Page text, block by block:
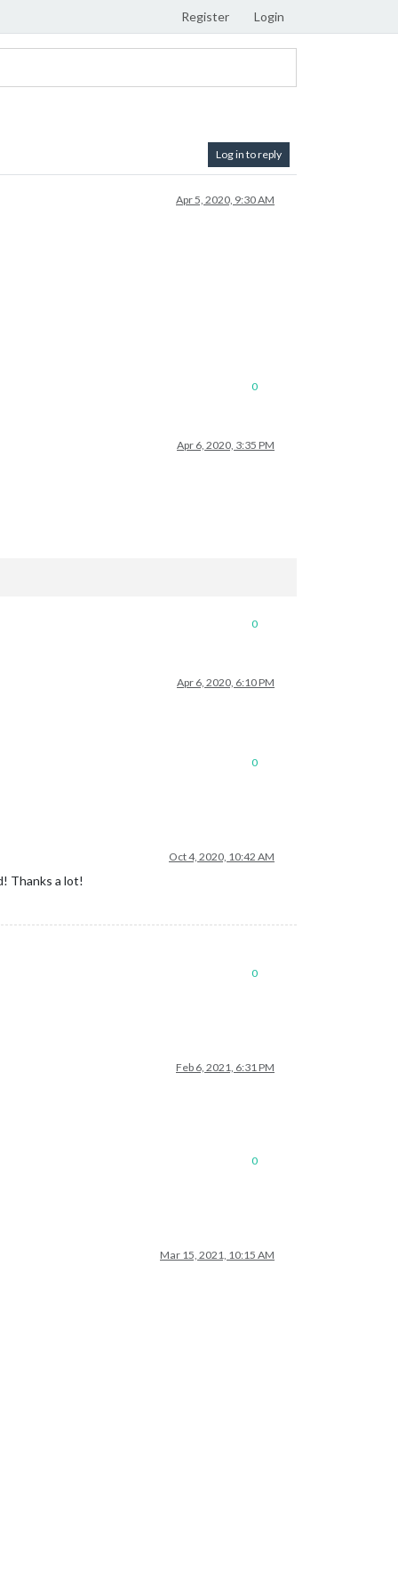
Register Login
Log in to reply
Apr 5, 2020, 9:30 AM
0
Apr 6, 2020, 3:35 PM
0
Apr 6, 2020, 6:10 PM
0
Oct 4, 2020, 10:42 AM
Thanks a lot!
0
Feb 6, 2021, 6:31 PM
0
Mar 15, 2021, 10:15 AM